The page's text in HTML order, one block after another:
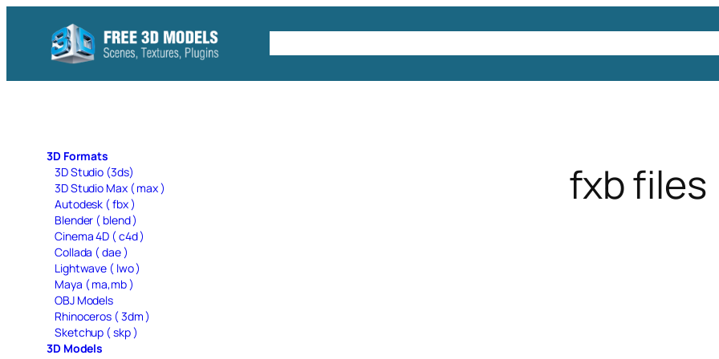
content
3D Formats
3D Studio (3ds)
3D Studio Max ( max )
Autodesk ( fbx )
Blender ( blend )
Cinema 4D ( c4d )
Collada ( dae )
Lightwave ( lwo )
Maya ( ma,mb )
OBJ Models
Rhinoceros ( 3dm )
Sketchup ( skp )
3D Models
fxb files